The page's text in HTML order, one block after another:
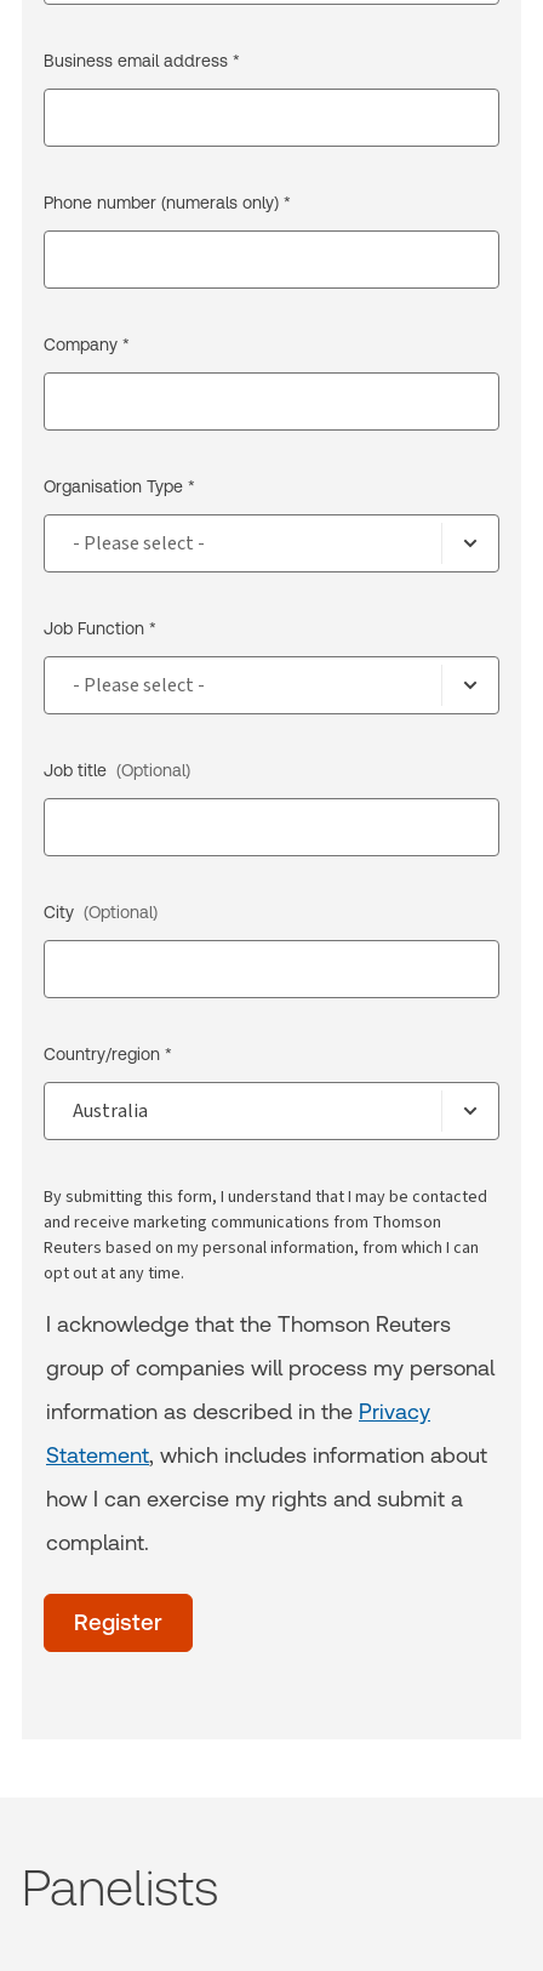
Business email address *
Phone number (numerals only) *
Company *
Organisation Type *
Job Function *
Job title (Optional)
City (Optional)
Country/region *
By submitting this form, I understand that I may be contacted
and receive marketing communications from Thomson
Reuters based on my personal information, from which I can
opt out at any time.
I acknowledge that the Thomson Reuters
group of companies will process my personal
information as described in the Privacy
Statement, which includes information about
how I can exercise my rights and submit a
complaint.
Register
Panelists